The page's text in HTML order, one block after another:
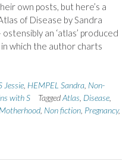
own posts, but here’s a
of Disease by Sandra
an ‘atlas’ produced
which the author charts
Jessie HEMPEL Sandra Non-
with S TaggedAtlas Disease
Motherhood Non fiction Pregnancy,